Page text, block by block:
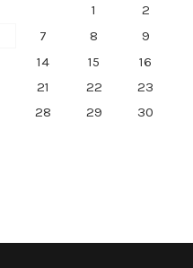
1
2
7 8
9
14 15
16
21 22
23
28 29
30